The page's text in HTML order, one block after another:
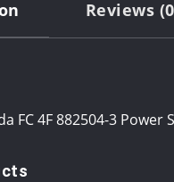
Reviews
FC 4F 882504-3